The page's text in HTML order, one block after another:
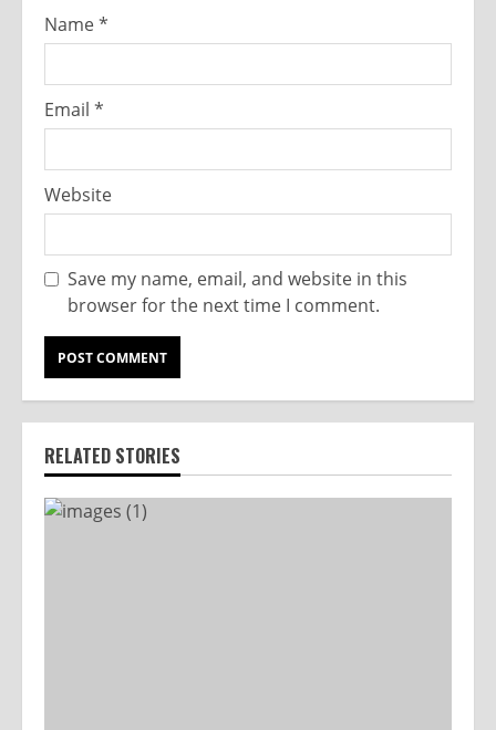
Name*
Email *
Website
Save my name, email, and website in this
browser for the next time I comment.
RELATED STORIES